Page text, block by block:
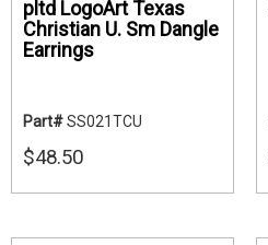
pltd LogoArt Texas
Christian U. Sm Dangle
Earrings
Part#SS021TCU
$48.50